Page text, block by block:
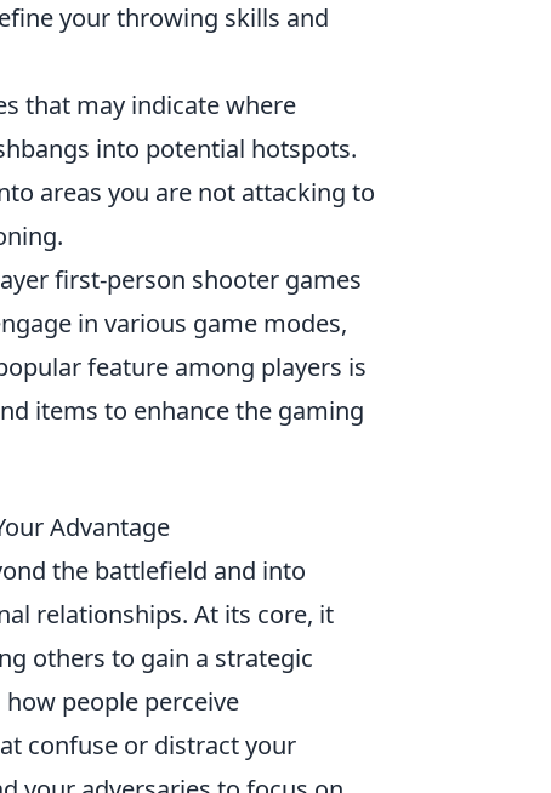
your throwing skills and
that may indicate where
into potential hotspots.
areas you are not attacking to
first-person shooter games
in various game modes,
feature among players is
items to enhance the gaming
Advantage
the battlefield and into
relationships. At its core, it
others to gain a strategic
people perceive
confuse or distract your